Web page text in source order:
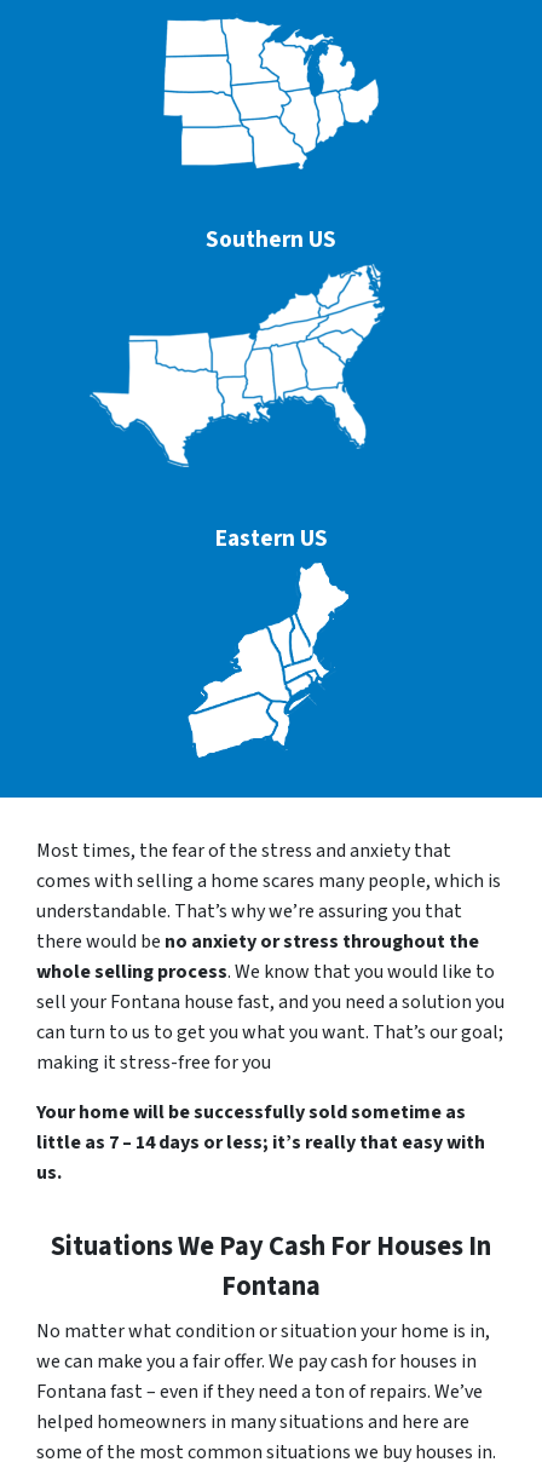
Southern US
Eastern US
Most times, the fear of the stress and anxiety that
comes with selling a home scares many people, which is
understandable. That’s why we’re assuring you that
there would be no anxiety or stress throughout the
whole selling process. We know that you would like to
sell your Fontana house fast, and you need a solution you
can turn to us to get you what you want. That’s our goal;
making it stress-free for you
Your home will be successfully sold sometime as
little as 7 – 14 days or less; it’s really that easy with
us.
Situations We Pay Cash For Houses In
Fontana
No matter what condition or situation your home is in,
we can make you a fair offer. We pay cash for houses in
Fontana fast – even if they need a ton of repairs. We’ve
helped homeowners in many situations and here are
some of the most common situations we buy houses in.